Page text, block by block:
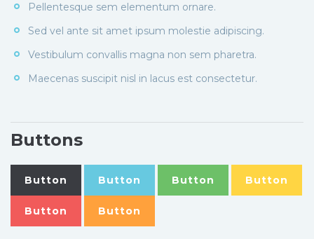
Pellentesque sem elementum ornare.
Sed vel ante sit amet ipsum molestie adipiscing.
Vestibulum convallis magna non sem pharetra.
Maecenas suscipit nisl in lacus est consectetur.
Buttons
Button Button Button Button
Button Button